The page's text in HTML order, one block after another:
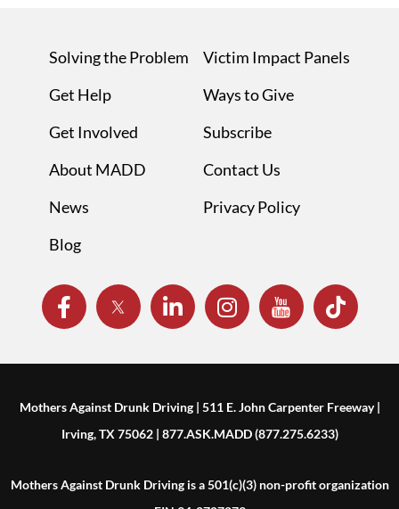
Solving the Problem
Get Help
Get Involved
About MADD
News
Blog
Victim Impact Panels
Ways to Give
Subscribe
Contact Us
Privacy Policy
Mothers Against Drunk Driving | 511 E. John Carpenter Freeway |
Irving, TX 75062 | 877.ASK.MADD (877.275.6233)
Mothers Against Drunk Driving is a 501(c)(3) non-profit organization